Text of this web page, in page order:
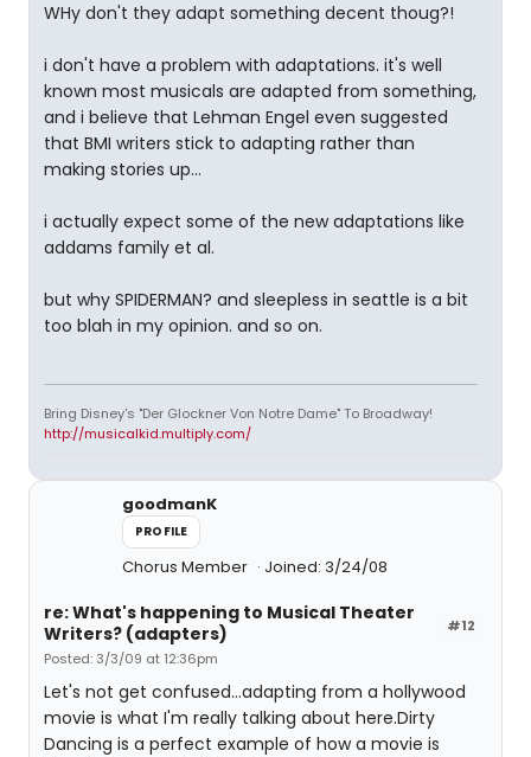
WHy don't they adapt something decent thoug?!
i don't have a problem with adaptations. it's well
known most musicals are adapted from something,
and i believe that Lehman Engel even suggested
that BMI writers stick to adapting rather than
making stories up...
i actually expect some of the new adaptations like
addams family et al.
but why SPIDERMAN? and sleepless in seattle is a bit
too blah in my opinion. and so on.
Bring Disney's "Der Glockner Von Notre Dame" To Broadway!
http://musicalkid.multiply.com/
goodmanK
PROFILE
Chorus Member Joined: 3/24/08
#12
re: What's happening to Musical Theater
Writers? (adapters)
Posted: 3/3/09 at 12:36pm
Let's not get confused...adapting from a hollywood
movie is what I'm really talking about here.Dirty
Dancing is a perfect example of how a movie is